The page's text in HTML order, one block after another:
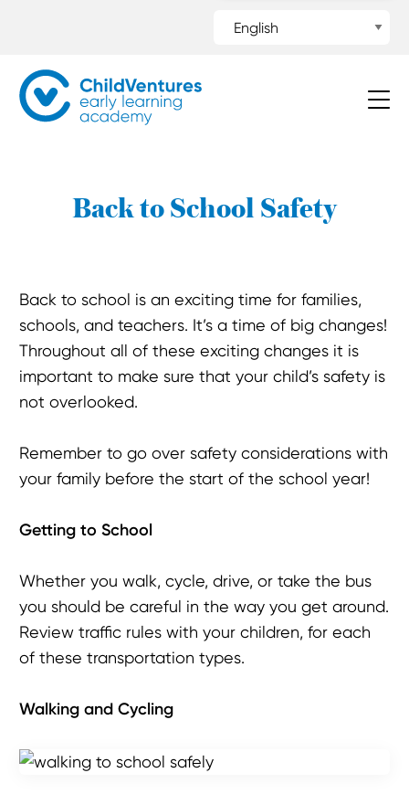
Back to School Safety
Back to school is an exciting time for families,
schools, and teachers. It’s a time of big changes!
Throughout all of these exciting changes it is
important to make sure that your child’s safety is
not overlooked.
Remember to go over safety considerations with
your family before the start of the school year!
Getting to School
Whether you walk, cycle, drive, or take the bus
you should be careful in the way you get around.
Review traffic rules with your children, for each
of these transportation types.
Walking and Cycling